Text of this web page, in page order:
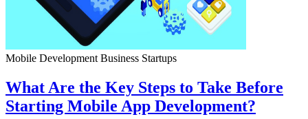
Mobile Development Business Startups
What Are the Key Steps to Take Before
Starting Mobile App Development?